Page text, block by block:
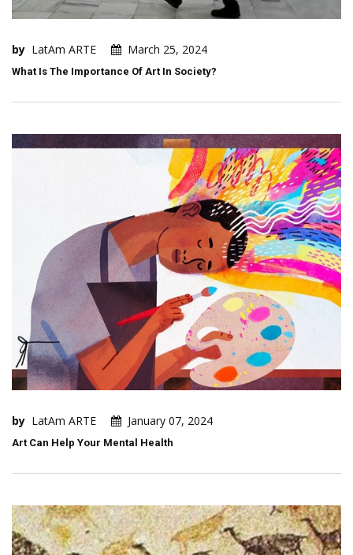
by LatAm ARTE March 25, 2024
What Is The Importance Of Art In Society?
by LatAm ARTE January 07, 2024
Art Can Help Your Mental Health